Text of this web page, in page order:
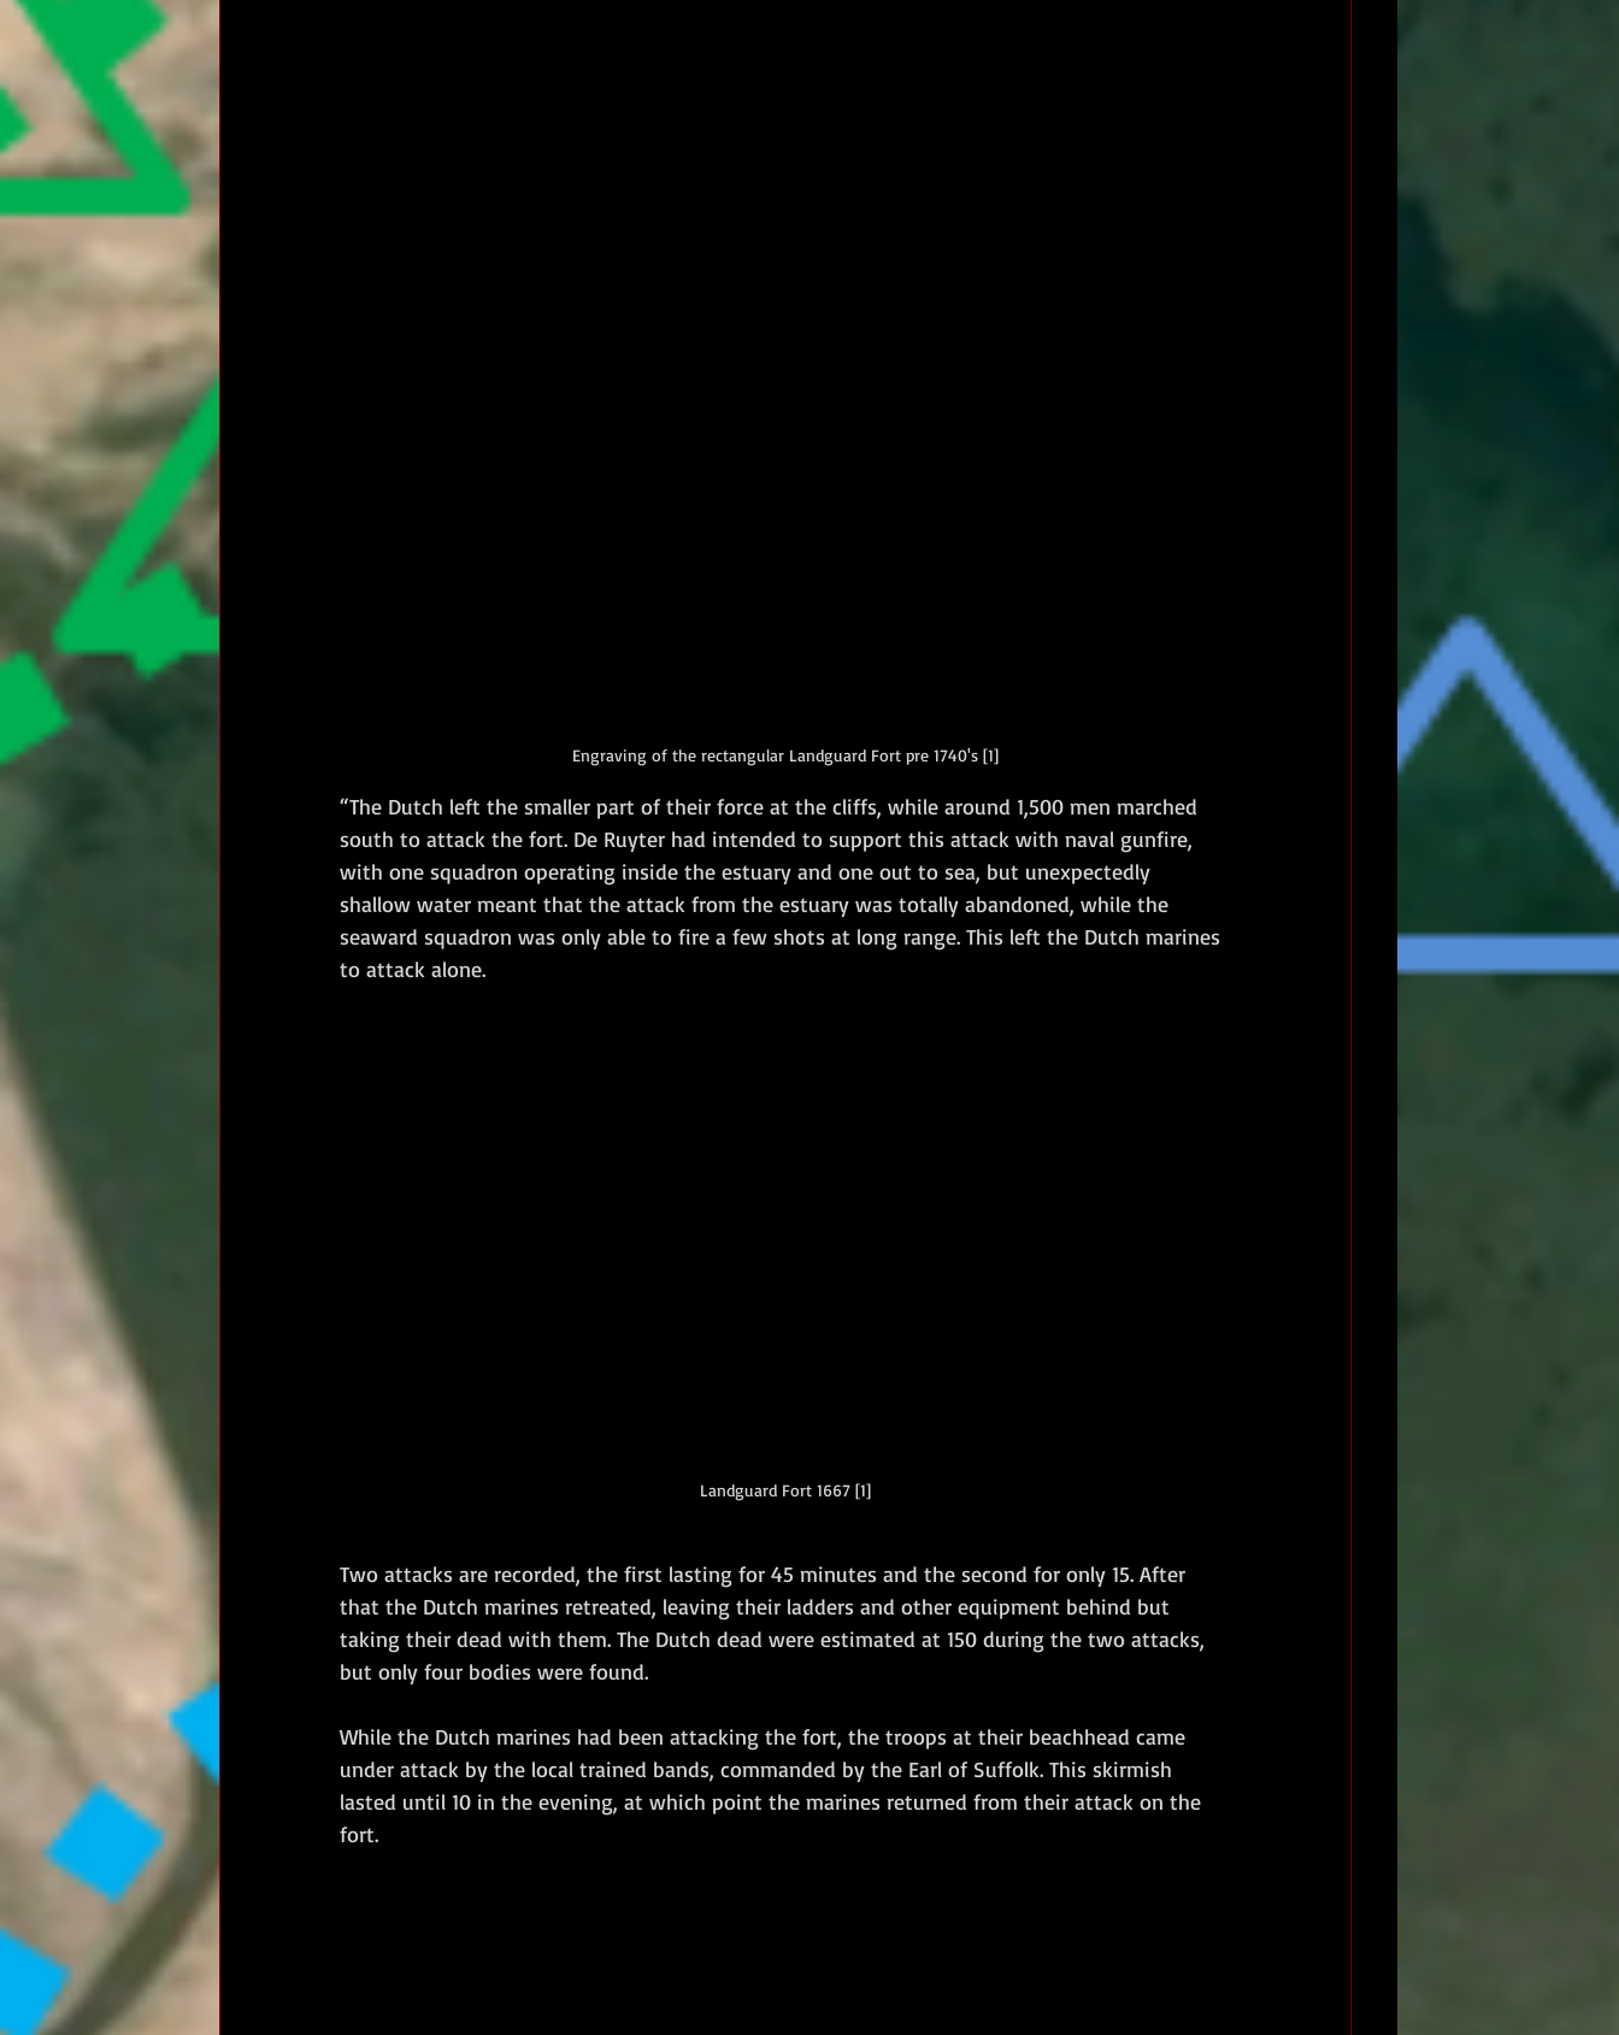
Engraving of the rectangular Landguard Fort pre 1740's [1]
“The Dutch left the smaller part of their force at the cliffs, while around 1,500 men marched
south to attack the fort. De Ruyter had intended to support this attack with naval gunfire,
with one squadron operating inside the estuary and one out to sea, but unexpectedly
shallow water meant that the attack from the estuary was totally abandoned, while the
seaward squadron was only able to fire a few shots at long range. This left the Dutch marines
to attack alone.
Landguard Fort 1667 [1]
Two attacks are recorded, the first lasting for 45 minutes and the second for only 15. After
that the Dutch marines retreated, leaving their ladders and other equipment behind but
taking their dead with them. The Dutch dead were estimated at 150 during the two attacks,
but only four bodies were found.
While the Dutch marines had been attacking the fort, the troops at their beachhead came
under attack by the local trained bands, commanded by the Earl of Suffolk. This skirmish
lasted until 10 in the evening, at which point the marines returned from their attack on the
fort.